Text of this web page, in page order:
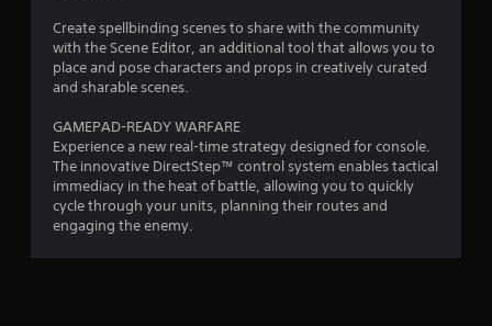
r
a
i
n
Create spellbinding scenes to share with the community
with the Scene Editor, an additional tool that allows you to
place and pose characters and props in creatively curated
and sharable scenes.
GAMEPAD-READY WARFARE
Experience a new real-time strategy designed for console.
The innovative DirectStep™ control system enables tactical
immediacy in the heat of battle, allowing you to quickly
cycle through your units, planning their routes and
engaging the enemy.